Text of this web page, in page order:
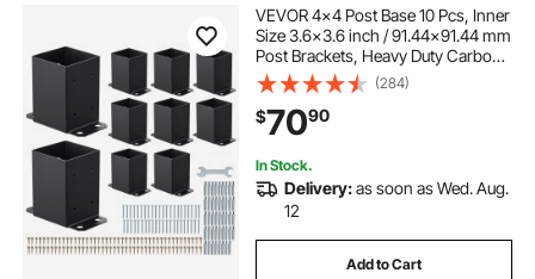
VEVOR 4x4 Post Base 10 Pcs, Inner
Size 3.6x3.6 inch / 91.44x91.44 mm
Post Brackets, Heavy Duty Carbon
Steel Decking Posts, Wood Posts
Brackets for Pavilion Deck Railing
Support Deck Base Plate, Black
(284)
$7090
In Stock.
Delivery:as soon as Wed. Aug.
12
Add to Cart